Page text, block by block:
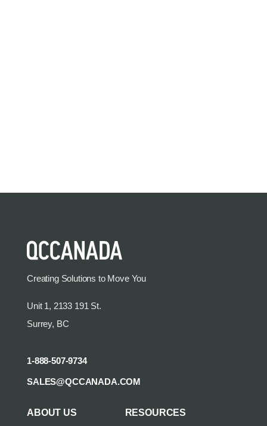
Creating Solutions to Move You
Unit 1, 2133 191 St.
Surrey, BC
1-888-507-9734
SALES@QCCANADA.COM
ABOUT US
RESOURCES